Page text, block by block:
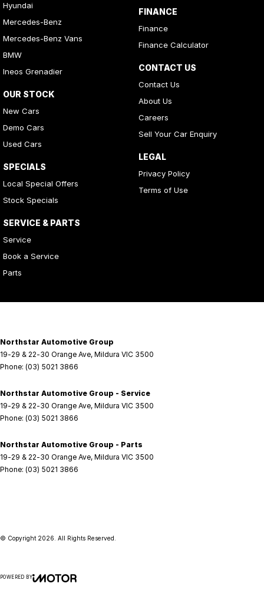
Hyundai
Mercedes-Benz
Mercedes-Benz Vans
BMW
Ineos Grenadier
OUR STOCK
New Cars
Demo Cars
Used Cars
SPECIALS
Local Special Offers
Stock Specials
SERVICE & PARTS
Service
Book a Service
Parts
FINANCE
Finance
Finance Calculator
CONTACT US
Contact Us
About Us
Careers
Sell Your Car Enquiry
LEGAL
Privacy Policy
Terms of Use
Northstar Automotive Group
19-29 & 22-30 Orange Ave, Mildura VIC 3500
Phone: (03) 5021 3866
Northstar Automotive Group - Service
19-29 & 22-30 Orange Ave, Mildura VIC 3500
Phone: (03) 5021 3866
Northstar Automotive Group - Parts
19-29 & 22-30 Orange Ave, Mildura VIC 3500
Phone: (03) 5021 3866
© Copyright 2026 . All Rights Reserved.
POWERED BY